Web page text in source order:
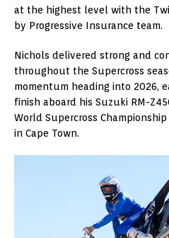
at the highest level with the
by Progressive Insurance team.
Nichols delivered strong and
throughout the Supercross
momentum heading into 2026,
finish aboard his Suzuki RM-
World Supercross
in Cape Town.